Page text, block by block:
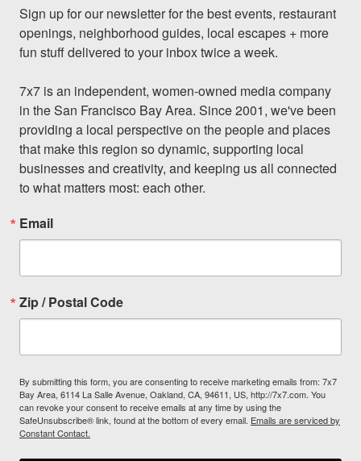
Sign up for our newsletter for the best events, restaurant
openings, neighborhood guides, local escapes + more
fun stuff delivered to your inbox twice a week.
7x7 is an independent, women-owned media company
in the San Francisco Bay Area. Since 2001, we've been
providing a local perspective on the people and places
that make this region so dynamic, supporting local
businesses and creativity, and keeping us all connected
to what matters most: each other.
Email
Zip / Postal Code
By submitting this form, you are consenting to receive marketing emails from: 7x7
Bay Area, 6114 La Salle Avenue, Oakland, CA, 94611, US, http://7x7.com. You
can revoke your consent to receive emails at any time by using the
SafeUnsubscribe® link, found at the bottom of every email. Emails are serviced by
Constant Contact.